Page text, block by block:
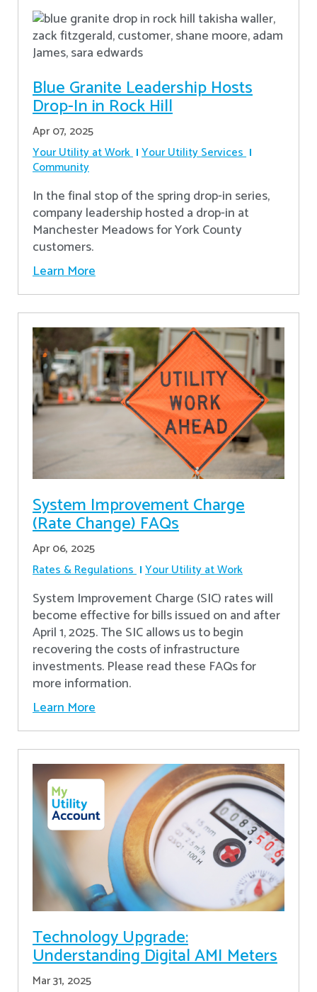
Blue Granite Leadership Hosts
Drop-In in Rock Hill
Apr 07, 2025
Your Utility at Work Your Utility Services
Community
In the final stop of the spring drop-in series,
company leadership hosted a drop-in at
Manchester Meadows for York County
customers.
Learn More
System Improvement Charge
(Rate Change) FAQs
Apr 06, 2025
Rates & Regulations Your Utility at Work
System Improvement Charge (SIC) rates will
become effective for bills issued on and after
April 1, 2025. The SIC allows us to begin
recovering the costs of infrastructure
investments. Please read these FAQs for
more information.
Learn More
Technology Upgrade:
Understanding Digital AMI Meters
Mar 31, 2025